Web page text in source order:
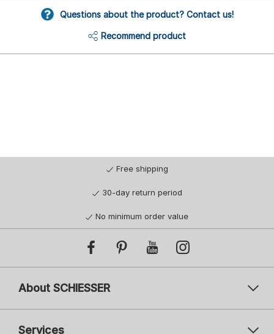
Questions about the product? Contact us!
Recommend product
Free shipping
30-day return period
No minimum order value
About SCHIESSER
Services